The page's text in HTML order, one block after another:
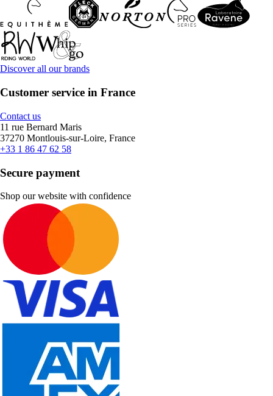
Discover all our brands
Customer service in France
Contact us
11 rue Bernard Maris
37270 Montlouis-sur-Loire, France
+33 1 86 47 62 58
Secure payment
Shop our website with confidence